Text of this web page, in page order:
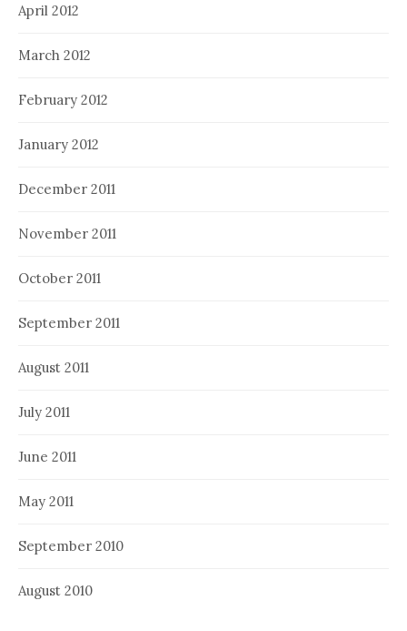
April 2012
March 2012
February 2012
January 2012
December 2011
November 2011
October 2011
September 2011
August 2011
July 2011
June 2011
May 2011
September 2010
August 2010